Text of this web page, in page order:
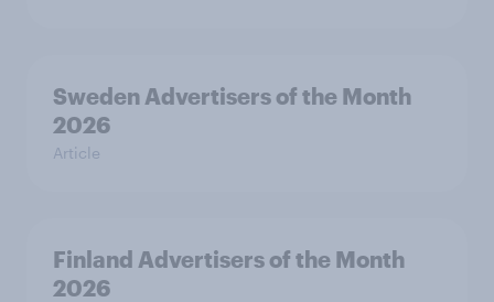
Sweden Advertisers of the Month
2026
Article
Finland Advertisers of the Month
2026